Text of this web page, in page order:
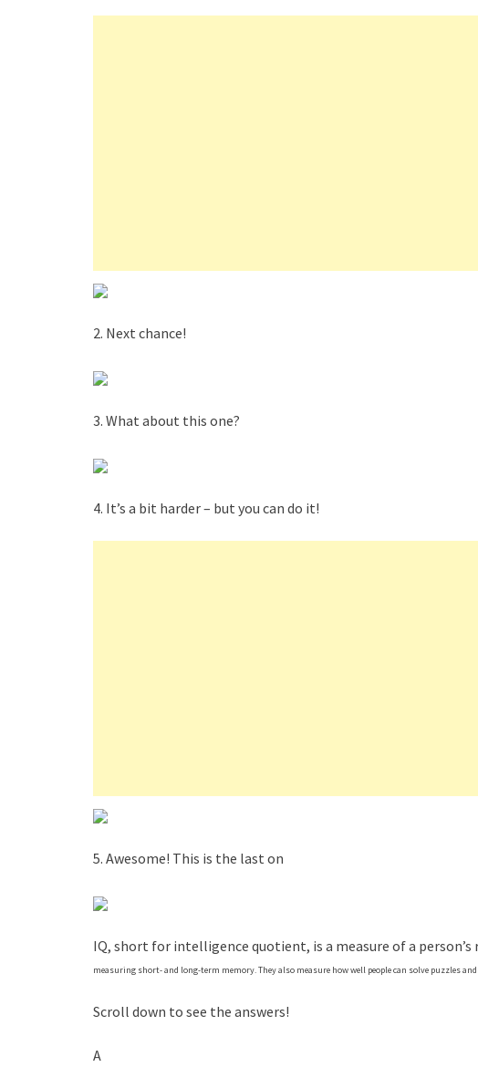
2. Next chance!
3. What about this one?
4. It’s a bit harder – but you can do it!
5. Awesome! This is the last on
IQ, short for intelligence quotient, is a measure of a
measuring short- and long-term memory. They also measure how well people can solve puzzles
Scroll down to see the answers!
A